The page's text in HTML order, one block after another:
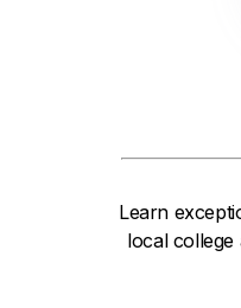
Learn
local college